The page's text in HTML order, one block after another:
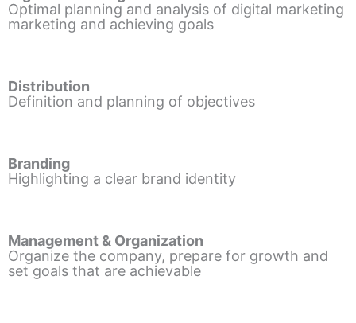
Optimal planning and analysis of digital marketing
marketing and achieving goals
Distribution
Definition and planning of objectives
Branding
Highlighting a clear brand identity
Management & Organization
Organize the company, prepare for growth and
set goals that are achievable